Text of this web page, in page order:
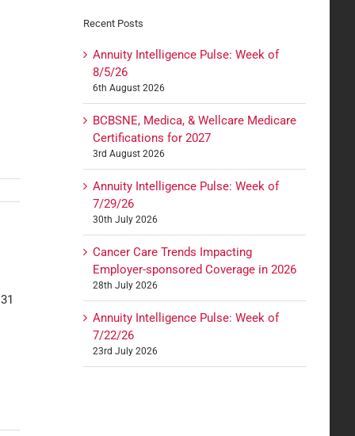
Recent Posts
Annuity Intelligence Pulse: Week of
8/5/26
6th August 2026
BCBSNE, Medica, & Wellcare Medicare
Certifications for 2027
3rd August 2026
Annuity Intelligence Pulse: Week of
7/29/26
30th July 2026
Cancer Care Trends Impacting
Employer-sponsored Coverage in 2026
28th July 2026
Annuity Intelligence Pulse: Week of
7/22/26
23rd July 2026